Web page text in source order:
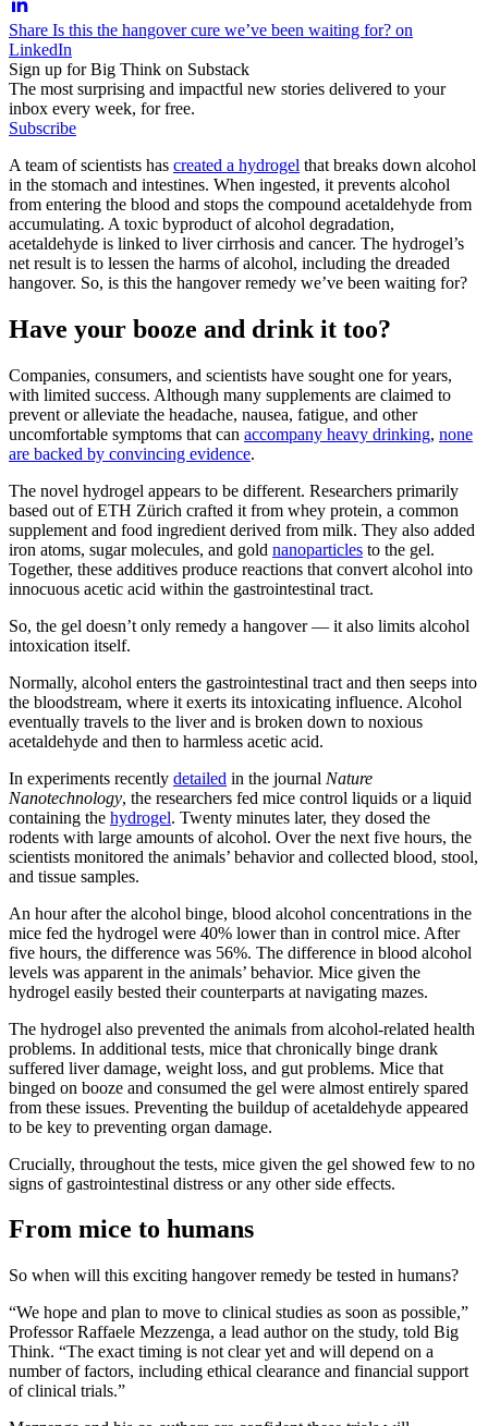
Share Is this the hangover cure we’ve been waiting for? on
LinkedIn
Sign up for Big Think on Substack
The most surprising and impactful new stories delivered to your
inbox every week, for free.
Subscribe
A team of scientists has created a hydrogel that breaks down alcohol
in the stomach and intestines. When ingested, it prevents alcohol
from entering the blood and stops the compound acetaldehyde from
accumulating. A toxic byproduct of alcohol degradation,
acetaldehyde is linked to liver cirrhosis and cancer. The hydrogel’s
net result is to lessen the harms of alcohol, including the dreaded
hangover. So, is this the hangover remedy we’ve been waiting for?
Have your booze and drink it too?
Companies, consumers, and scientists have sought one for years,
with limited success. Although many supplements are claimed to
prevent or alleviate the headache, nausea, fatigue, and other
uncomfortable symptoms that can accompany heavy drinking, none
are backed by convincing evidence.
The novel hydrogel appears to be different. Researchers primarily
based out of ETH Zürich crafted it from whey protein, a common
supplement and food ingredient derived from milk. They also added
iron atoms, sugar molecules, and gold nanoparticles to the gel.
Together, these additives produce reactions that convert alcohol into
innocuous acetic acid within the gastrointestinal tract.
So, the gel doesn’t only remedy a hangover — it also limits alcohol
intoxication itself.
Normally, alcohol enters the gastrointestinal tract and then seeps into
the bloodstream, where it exerts its intoxicating influence. Alcohol
eventually travels to the liver and is broken down to noxious
acetaldehyde and then to harmless acetic acid.
In experiments recently detailed in the journal Nature
Nanotechnology, the researchers fed mice control liquids or a liquid
containing the hydrogel. Twenty minutes later, they dosed the
rodents with large amounts of alcohol. Over the next five hours, the
scientists monitored the animals’ behavior and collected blood, stool,
and tissue samples.
An hour after the alcohol binge, blood alcohol concentrations in the
mice fed the hydrogel were 40% lower than in control mice. After
five hours, the difference was 56%. The difference in blood alcohol
levels was apparent in the animals’ behavior. Mice given the
hydrogel easily bested their counterparts at navigating mazes.
The hydrogel also prevented the animals from alcohol-related health
problems. In additional tests, mice that chronically binge drank
suffered liver damage, weight loss, and gut problems. Mice that
binged on booze and consumed the gel were almost entirely spared
from these issues. Preventing the buildup of acetaldehyde appeared
to be key to preventing organ damage.
Crucially, throughout the tests, mice given the gel showed few to no
signs of gastrointestinal distress or any other side effects.
From mice to humans
So when will this exciting hangover remedy be tested in humans?
“We hope and plan to move to clinical studies as soon as possible,”
Professor Raffaele Mezzenga, a lead author on the study, told Big
Think. “The exact timing is not clear yet and will depend on a
number of factors, including ethical clearance and financial support
of clinical trials.”